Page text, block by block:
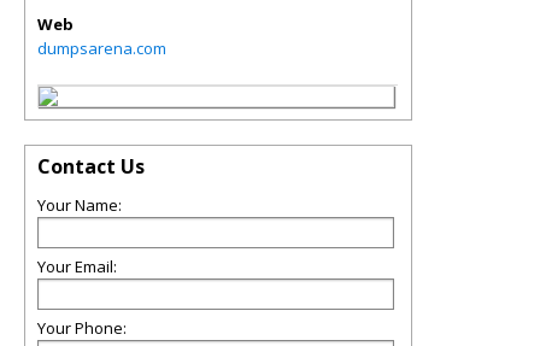
Web
dumpsarena.com
Contact Us
Your Name:
Your Email:
Your Phone: